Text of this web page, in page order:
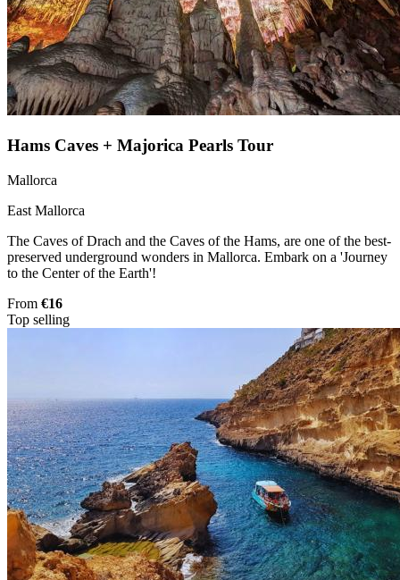
Hams Caves + Majorica Pearls Tour
Mallorca
East Mallorca
The Caves of Drach and the Caves of the Hams, are one of the best-
preserved underground wonders in Mallorca. Embark on a 'Journey
to the Center of the Earth'!
From €16
Top selling